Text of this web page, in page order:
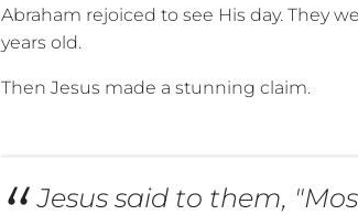
Abraham rejoiced to see His day. They
years old.
Then Jesus made a stunning claim.
Jesus said to them,